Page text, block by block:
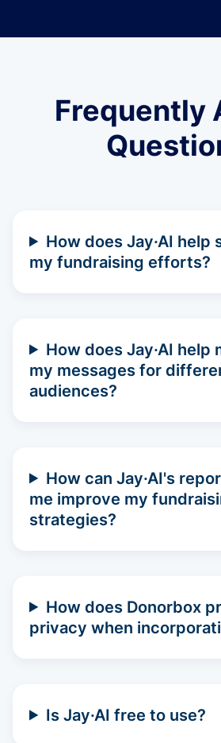
Frequently
How does Jay·AI help
my fundraising efforts?
How does Jay·AI help
my messages for
audiences?
How can Jay·AI's
me improve my
strategies?
How does Donorbox
privacy when
Is Jay·AI free to use?